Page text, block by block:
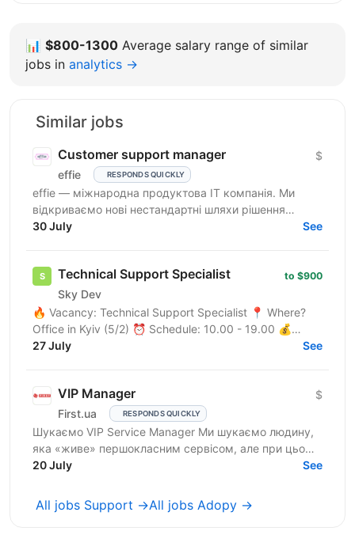
📊 $800-1300 Average salary range of similar
jobs in analytics →
Similar jobs
Customer support manager
effie RESPONDS QUICKLY
$
effie — міжнародна продуктова IT компанія. Ми
відкриваємо нові нестандартні шляхи рішення
бізнес-викликів, надаючи глобальні хмарні сервіси
30 July See
Technical Support Specialist
Sky Dev
to $900
🔥 Vacancy: Technical Support Specialist 📍 Where?
Office in Kyiv (5/2) ⏰ Schedule: 10.00 - 19.00 💰
Salary: $900 Who are we? We are a tech company
27 July See
VIP Manager
First.ua RESPONDS QUICKLY
$
Шукаємо VIP Service Manager Ми шукаємо людину,
яка «живе» першокласним сервісом, але при цьому
має «зуби» для продажів. Ти станеш справжнім
20 July See
All jobs Support →All jobs Adopy →